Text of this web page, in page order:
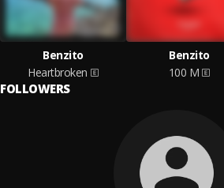
Benzito
Heartbroken
Benzito
100 M
FOLLOWERS